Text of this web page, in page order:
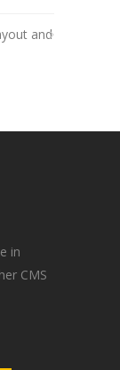
and
in
CMS